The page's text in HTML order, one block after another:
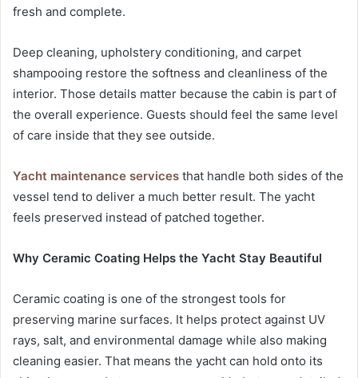
fresh and complete.
Deep cleaning, upholstery conditioning, and carpet
shampooing restore the softness and cleanliness of the
interior. Those details matter because the cabin is part of
the overall experience. Guests should feel the same level
of care inside that they see outside.
Yacht maintenance services that handle both sides of the
vessel tend to deliver a much better result. The yacht
feels preserved instead of patched together.
Why Ceramic Coating Helps the Yacht Stay Beautiful
Ceramic coating is one of the strongest tools for
preserving marine surfaces. It helps protect against UV
rays, salt, and environmental damage while also making
cleaning easier. That means the yacht can hold onto its